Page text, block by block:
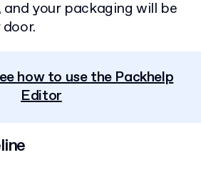
and your packaging will be
how to use the Packhelp
Editor